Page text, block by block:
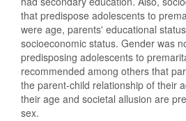
that predispose adolescents to
were age, parents' educational
socioeconomic status. Gender was
predisposing adolescents to
recommended among others that
the parent-child relationship of their
their age and societal allusion are
sex.